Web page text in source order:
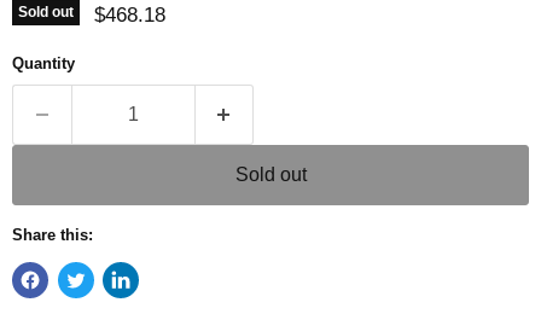
Sold out Current price
$468.18
Quantity
Sold out
Share this: